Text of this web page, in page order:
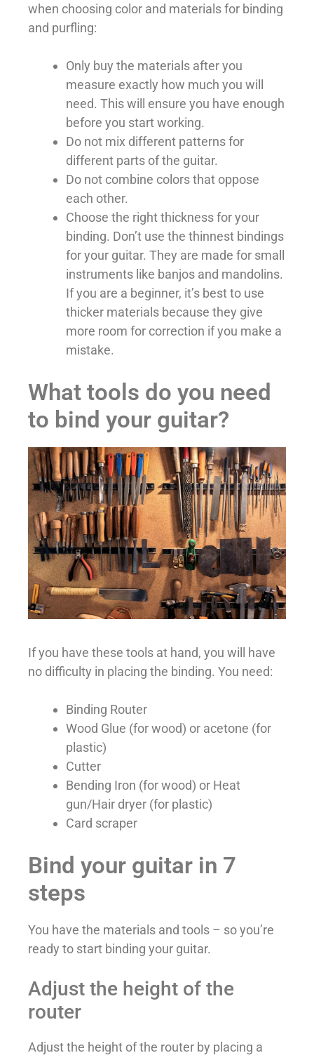
when choosing color and materials for binding
and purfling:
Only buy the materials after you
measure exactly how much you will
need. This will ensure you have enough
before you start working.
Do not mix different patterns for
different parts of the guitar.
Do not combine colors that oppose
each other.
Choose the right thickness for your
binding. Don’t use the thinnest bindings
for your guitar. They are made for small
instruments like banjos and mandolins.
If you are a beginner, it’s best to use
thicker materials because they give
more room for correction if you make a
mistake.
What tools do you need
to bind your guitar?
If you have these tools at hand, you will have
no difficulty in placing the binding. You need:
Binding Router
Wood Glue (for wood) or acetone (for
plastic)
Cutter
Bending Iron (for wood) or Heat
gun/Hair dryer (for plastic)
Card scraper
Bind your guitar in 7
steps
You have the materials and tools – so you’re
ready to start binding your guitar.
Adjust the height of the
router
Adjust the height of the router by placing a